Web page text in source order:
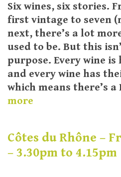
Six wines, six stories.
first vintage to seven
next, there’s a lot
used to be. But this
purpose. Every wine
and every wine has
which means there’s
more
Côtes du Rhône –
– 3.30pm to 4.15pm